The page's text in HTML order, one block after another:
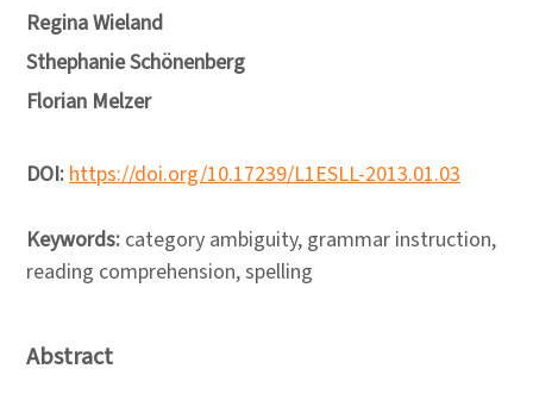
Regina Wieland
Sthephanie Schönenberg
Florian Melzer
DOI:https://doi.org/10.17239/L1ESLL-2013.01.03
Keywords: category ambiguity, grammar instruction,
reading comprehension, spelling
Abstract